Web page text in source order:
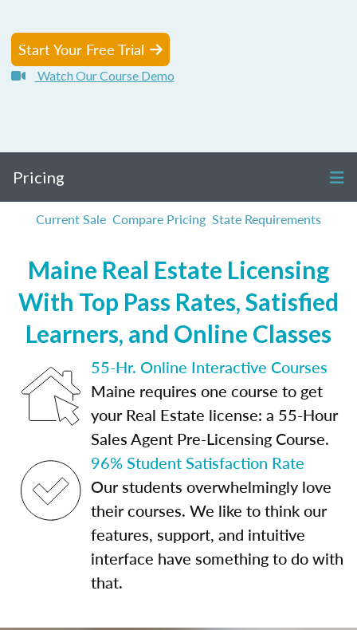
Start Your Free Trial
Watch Our Course Demo
Pricing
Current Sale Compare Pricing State Requirements
Maine Real Estate Licensing
With Top Pass Rates, Satisfied
Learners, and Online Classes
55-Hr. Online Interactive Courses
Maine requires one course to get
your Real Estate license: a 55-Hour
Sales Agent Pre-Licensing Course.
96% Student Satisfaction Rate
Our students overwhelmingly love
their courses. We like to think our
features, support, and intuitive
interface have something to do with
that.